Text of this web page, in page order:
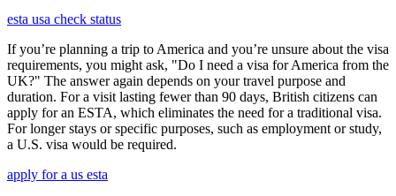
esta usa check status
If you’re planning a trip to America and you’re unsure about the visa
requirements, you might ask, "Do I need a visa for America from the
UK?" The answer again depends on your travel purpose and
duration. For a visit lasting fewer than 90 days, British citizens can
apply for an ESTA, which eliminates the need for a traditional visa.
For longer stays or specific purposes, such as employment or study,
a U.S. visa would be required.
apply for a us esta